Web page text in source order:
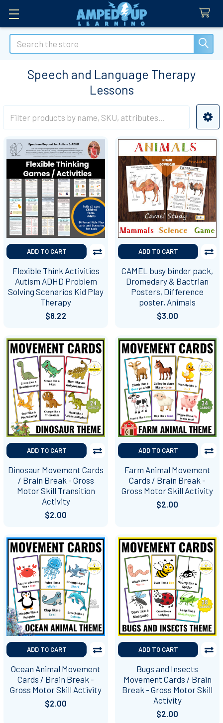
Search
Speech and Language Therapy
Lessons
Sidebar
ADD TO CART
Flexible Think Activities
Autism ADHD Problem
Solving Scenarios Kid Play
Therapy
$8.22
ADD TO CART
CAMEL busy binder pack,
Dromedary & Bactrian
Posters, Difference
poster, Animals
$3.00
ADD TO CART
Dinosaur Movement Cards
/ Brain Break - Gross
Motor Skill Transition
Activity
$2.00
ADD TO CART
Farm Animal Movement
Cards / Brain Break -
Gross Motor Skill Activity
$2.00
ADD TO CART
Ocean Animal Movement
Cards / Brain Break -
Gross Motor Skill Activity
$2.00
ADD TO CART
Bugs and Insects
Movement Cards / Brain
Break - Gross Motor Skill
Activity
$2.00